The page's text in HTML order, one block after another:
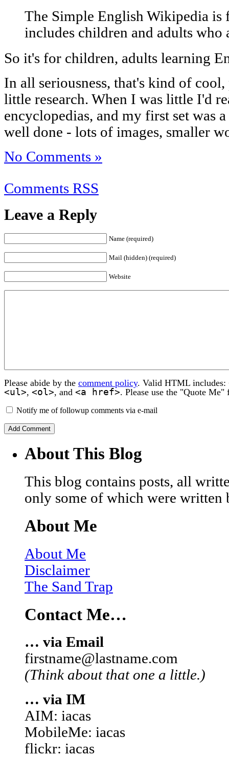
The Simple English Wikipedia is
includes children and adults who
So it's for children, adults learning
In all seriousness, that's kind of
little research. When I was little I'd
encyclopedias, and my first set was
well done - lots of images, smaller
No Comments »
Comments RSS
Leave a Reply
Name (required)
Mail (hidden) (required)
Website
Please abide by the comment policy. Valid HTML includes:
<ul>, <ol>, and <a href>. Please use the "Quote
Notify me of followup comments via e-mail
About This Blog
This blog contains posts, all
only some of which were written
About Me
About Me
Disclaimer
The Sand Trap
Contact Me…
… via Email
firstname@lastname.com
(Think about that one a little.)
… via IM
AIM: iacas
MobileMe: iacas
flickr: iacas